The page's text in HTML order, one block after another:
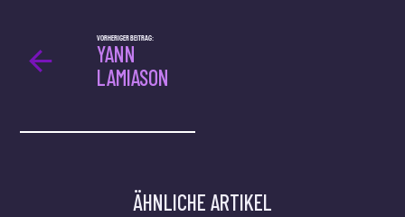
VORHERIGER BEITRAG:
YANN
LAMIASON
ÄHNLICHE ARTIKEL